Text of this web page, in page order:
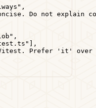
" ,
Do not explain
" ,
" ],
Vitest. Prefer 'it'